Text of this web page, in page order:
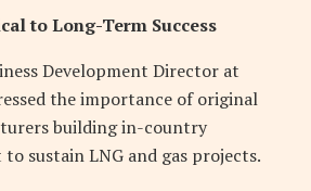
to Long-Term Success
Development Director at
the importance of original
building in-country
sustain LNG and gas projects.